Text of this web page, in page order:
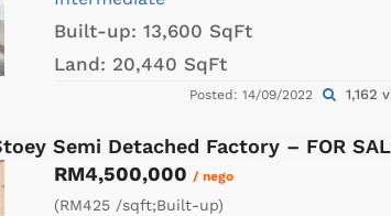
Built-up: 13,600 SqFt
Land: 20,440 SqFt
Posted: 14/09/2022 1,162
Semi Detached Factory – FOR
RM4,500,000 / nego
(RM425 /sqft;Built-up)